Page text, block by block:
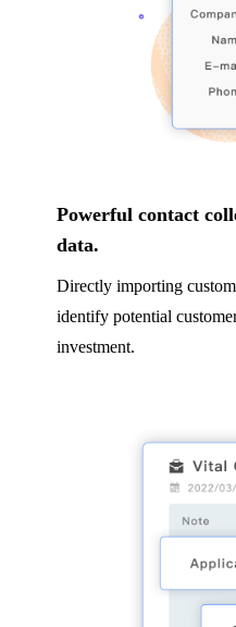
Powerful contact
data.
Directly importing
identify potential
investment.